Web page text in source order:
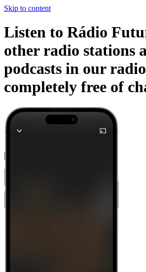
Skip to content
Listen to Rádio
other radio stations
podcasts in our
completely free of